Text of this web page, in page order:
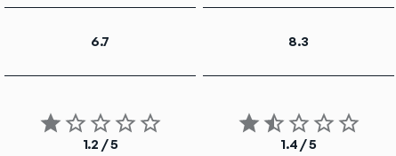
6.7 8.3
1.2 / 5 1.4 / 5